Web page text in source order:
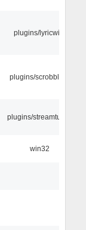
plugins/lyricwiki
plugins/scrobbler2
plugins/streamtuner
win32